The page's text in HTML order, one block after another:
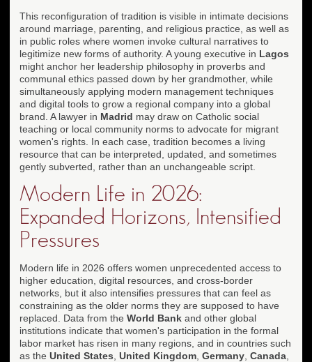
This reconfiguration of tradition is visible in intimate decisions
around marriage, parenting, and religious practice, as well as
in public roles where women invoke cultural narratives to
legitimize new forms of authority. A young executive in Lagos
might anchor her leadership philosophy in proverbs and
communal ethics passed down by her grandmother, while
simultaneously applying modern management techniques
and digital tools to grow a regional company into a global
brand. A lawyer in Madrid may draw on Catholic social
teaching or local community norms to advocate for migrant
women's rights. In each case, tradition becomes a living
resource that can be interpreted, updated, and sometimes
gently subverted, rather than an unchangeable script.
Modern Life in 2026:
Expanded Horizons, Intensified
Pressures
Modern life in 2026 offers women unprecedented access to
higher education, digital resources, and cross-border
networks, but it also intensifies pressures that can feel as
constraining as the older norms they are supposed to have
replaced. Data from the World Bank and other global
institutions indicate that women's participation in the formal
labor market has risen in many regions, and in countries such
as the United States United Kingdom Germany Canada